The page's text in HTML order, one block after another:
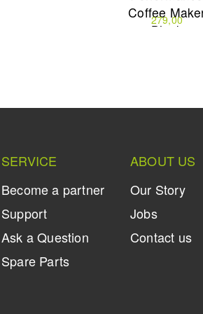
Coffee
Black
279,00
SERVICE
Become a partner
Support
Ask a Question
Spare Parts
ABOUT US
Our Story
Jobs
Contact us